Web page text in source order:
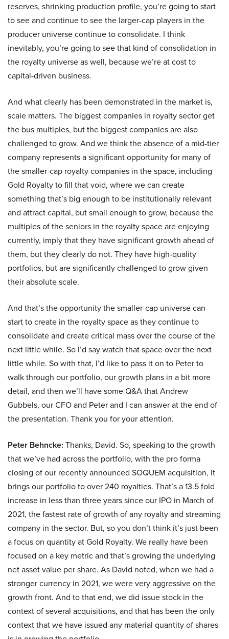
reserves, shrinking production profile, you’re going to start
to see and continue to see the larger-cap players in the
producer universe continue to consolidate. I think
inevitably, you’re going to see that kind of consolidation in
the royalty universe as well, because we’re at cost to
capital-driven business.
And what clearly has been demonstrated in the market is,
scale matters. The biggest companies in royalty sector get
the bus multiples, but the biggest companies are also
challenged to grow. And we think the absence of a mid-tier
company represents a significant opportunity for many of
the smaller-cap royalty companies in the space, including
Gold Royalty to fill that void, where we can create
something that’s big enough to be institutionally relevant
and attract capital, but small enough to grow, because the
multiples of the seniors in the royalty space are enjoying
currently, imply that they have significant growth ahead of
them, but they clearly do not. They have high-quality
portfolios, but are significantly challenged to grow given
their absolute scale.
And that’s the opportunity the smaller-cap universe can
start to create in the royalty space as they continue to
consolidate and create critical mass over the course of the
next little while. So I’d say watch that space over the next
little while. So with that, I’d like to pass it on to Peter to
walk through our portfolio, our growth plans in a bit more
detail, and then we’ll have some Q&A that Andrew
Gubbels, our CFO and Peter and I can answer at the end of
the presentation. Thank you for your attention.
Peter Behncke: Thanks, David. So, speaking to the growth
that we’ve had across the portfolio, with the pro forma
closing of our recently announced SOQUEM acquisition, it
brings our portfolio to over 240 royalties. That’s a 13.5 fold
increase in less than three years since our IPO in March of
2021, the fastest rate of growth of any royalty and streaming
company in the sector. But, so you don’t think it’s just been
a focus on quantity at Gold Royalty. We really have been
focused on a key metric and that’s growing the underlying
net asset value per share. As David noted, when we had a
stronger currency in 2021, we were very aggressive on the
growth front. And to that end, we did issue stock in the
context of several acquisitions, and that has been the only
context that we have issued any material quantity of shares